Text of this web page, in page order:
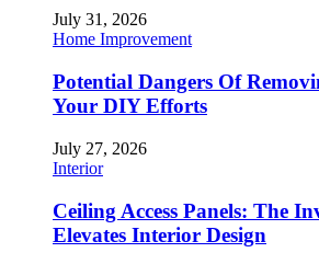
July 31, 2026
Home Improvement
Potential Dangers Of
Your DIY Efforts
July 27, 2026
Interior
Ceiling Access Panels: The
Elevates Interior Design